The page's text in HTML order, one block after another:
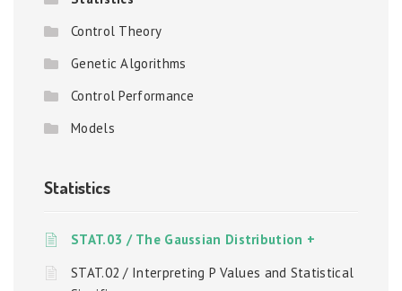
Control Theory
Genetic Algorithms
Control Performance
Models
Statistics
STAT.03 / The Gaussian Distribution +
STAT.02 / Interpreting P Values and Statistical